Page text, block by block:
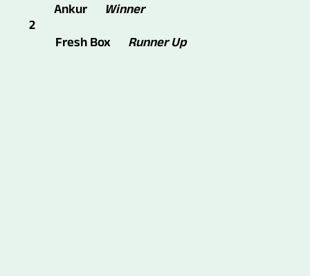
Ankur
Winner
Fresh Box
Runner Up
2